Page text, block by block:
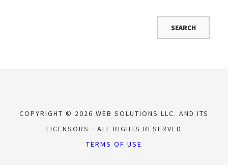
COPYRIGHT © 2026 WEB SOLUTIONS LLC. AND ITS
LICENSORS
ALL RIGHTS RESERVED
TERMS OF USE